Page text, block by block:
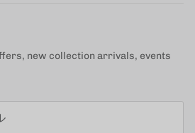
new collection arrivals, events